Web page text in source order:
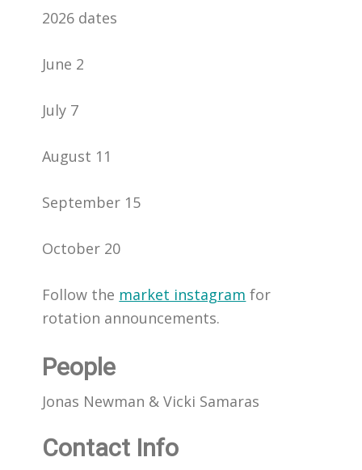
2026 dates
June 2
July 7
August 11
September 15
October 20
Follow the market instagram for
rotation announcements.
People
Jonas Newman & Vicki Samaras
Contact Info